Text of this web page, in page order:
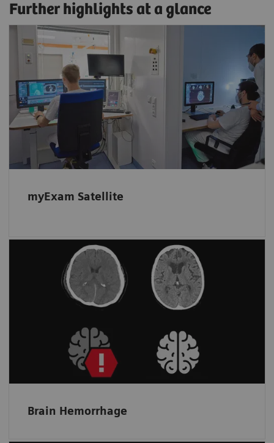
Further highlights at a glance
myExam Satellite
Read and scan in parallel
Film, create results, or read on a myExam
Satellite client while work continues
uninterrupted at the scanner.
Brain Hemorrhage
Automated assistance for more
accurate triage of hemorrhagic cases
contrast scan by detecting and flagging up
suspected intracranial hemorrhage.